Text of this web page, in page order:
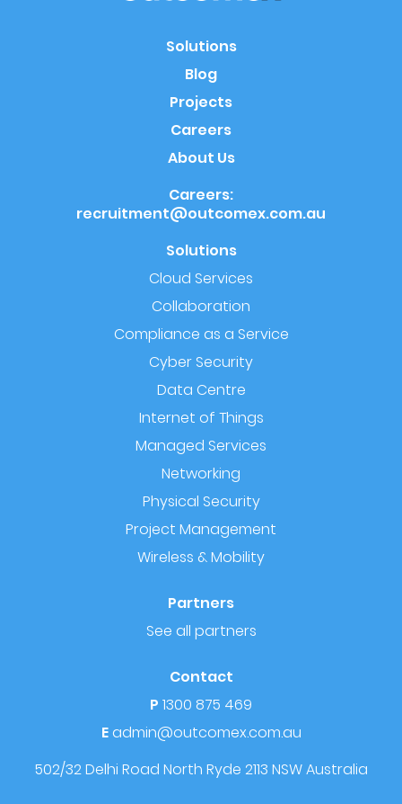
Solutions
Blog
Projects
Careers
About Us
Careers:
recruitment@outcomex.com.au
Solutions
Cloud Services
Collaboration
Compliance as a Service
Cyber Security
Data Centre
Internet of Things
Managed Services
Networking
Physical Security
Project Management
Wireless & Mobility
Partners
See all partners
Contact
P 1300 875 469
Eadmin@outcomex.com.au
502/32 Delhi Road North Ryde 2113 NSWAustralia